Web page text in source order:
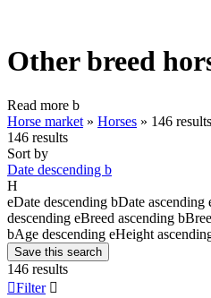
Other breed
Read more b
Horse market » Horses » 146 results
146 results
Sort by
Date descending b
H
eDate descending bDate ascending
descending eBreed ascending b
bAge descending eHeight
Save this search
146 results
Filter 